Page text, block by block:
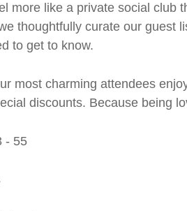
more like a private social club
thoughtfully curate our guest
to get to know.
most charming attendees
discounts. Because being
- 55